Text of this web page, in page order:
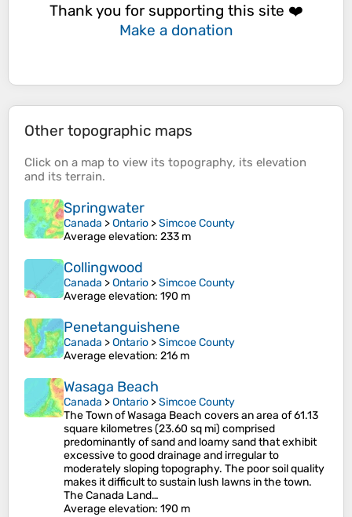
Thank you for supporting this site ❤️
Make a donation
Other topographic maps
Click on a map to view its topography, its elevation
and its terrain.
Springwater
Canada >Ontario >Simcoe County
Average elevation: 233 m
Collingwood
Canada >Ontario >Simcoe County
Average elevation: 190 m
Penetanguishene
Canada >Ontario >Simcoe County
Average elevation: 216 m
Wasaga Beach
Canada >Ontario >Simcoe County
The Town of Wasaga Beach covers an area of 61.13
square kilometres (23.60 sq mi) comprised
predominantly of sand and loamy sand that exhibit
excessive to good drainage and irregular to
moderately sloping topography. The poor soil quality
makes it difficult to sustain lush lawns in the town.
The Canada Land…
Average elevation: 190 m